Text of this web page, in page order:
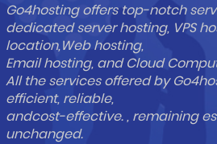
Go4hosting offers top-notch
dedicated server hosting, VPS
location,Web hosting,
Email hosting, and Cloud
All the services offered by
efficient, reliable,
andcost-effective. , remaining
unchanged.